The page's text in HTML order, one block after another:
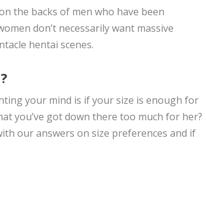
the backs of men who have been
don’t necessarily want massive
hentai scenes.
your mind is if your size is enough for
you’ve got down there too much for her?
our answers on size preferences and if